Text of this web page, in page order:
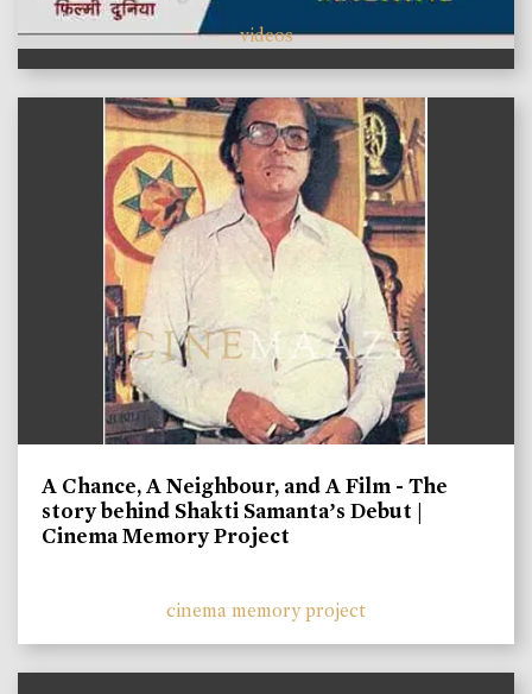
videos
A Chance, A Neighbour, and A Film - The
story behind Shakti Samanta’s Debut |
Cinema Memory Project
cinema memory project